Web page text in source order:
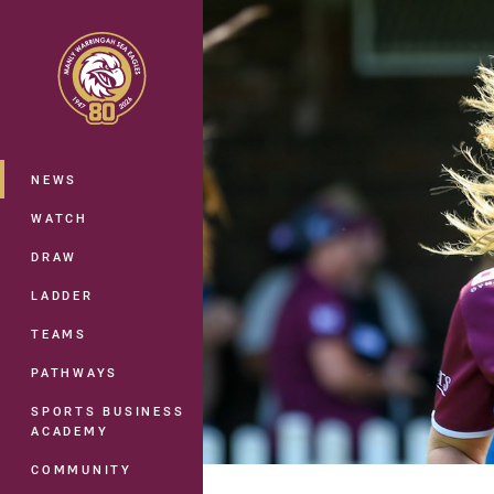
Main
NEWS
WATCH
DRAW
LADDER
TEAMS
PATHWAYS
SPORTS BUSINESS
ACADEMY
COMMUNITY
You have skipped the navigation, tab